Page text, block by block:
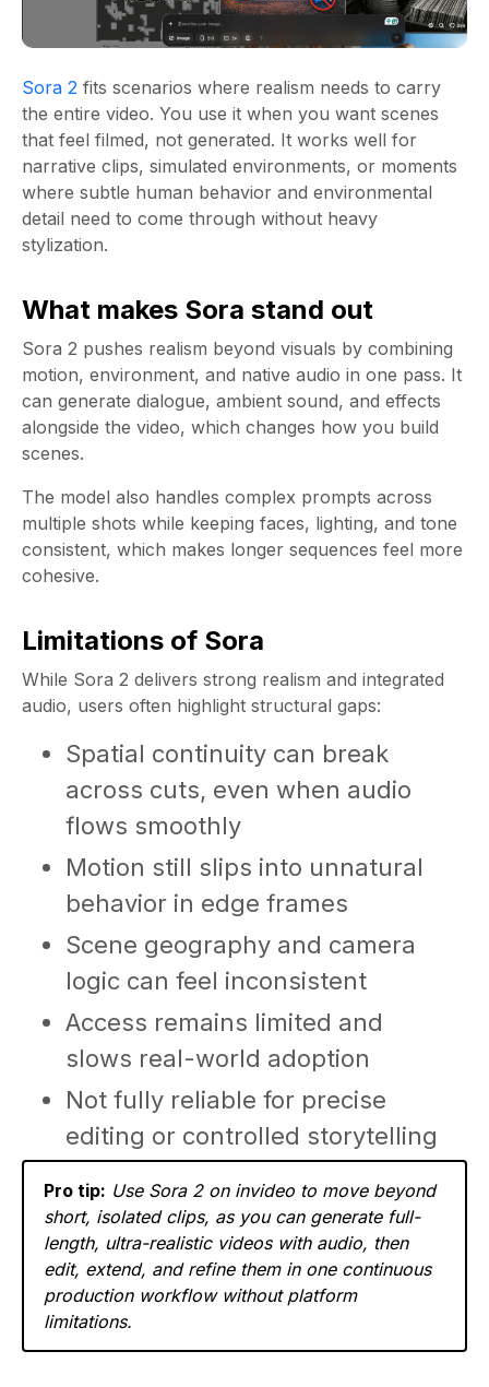
Sora 2 fits scenarios where realism needs to carry
the entire video. You use it when you want scenes
that feel filmed, not generated. It works well for
narrative clips, simulated environments, or moments
where subtle human behavior and environmental
detail need to come through without heavy
stylization.
What makes Sora stand out
Sora 2 pushes realism beyond visuals by combining
motion, environment, and native audio in one pass. It
can generate dialogue, ambient sound, and effects
alongside the video, which changes how you build
scenes.
The model also handles complex prompts across
multiple shots while keeping faces, lighting, and tone
consistent, which makes longer sequences feel more
cohesive.
Limitations of Sora
While Sora 2 delivers strong realism and integrated
audio, users often highlight structural gaps:
Spatial continuity can break
across cuts, even when audio
flows smoothly
Motion still slips into unnatural
behavior in edge frames
Scene geography and camera
logic can feel inconsistent
Access remains limited and
slows real-world adoption
Not fully reliable for precise
editing or controlled storytelling
Pro tip: Use Sora 2 on invideo to move beyond
short, isolated clips, as you can generate full-
length, ultra-realistic videos with audio, then
edit, extend, and refine them in one continuous
production workflow without platform
limitations.